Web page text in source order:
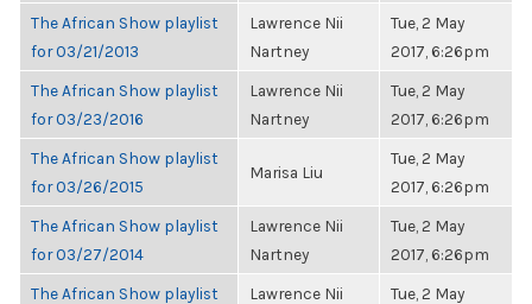
The African Show playlist
for 03/21/2013
Lawrence Nii
Nartney
Tue, 2 May
2017, 6:26pm
The African Show playlist
for 03/23/2016
Lawrence Nii
Nartney
Tue, 2 May
2017, 6:26pm
The African Show playlist
for 03/26/2015
Marisa Liu
Tue, 2 May
2017, 6:26pm
The African Show playlist
for 03/27/2014
Lawrence Nii
Nartney
Tue, 2 May
2017, 6:26pm
The African Show playlist
Lawrence Nii
Tue, 2 May